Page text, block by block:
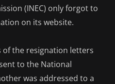
(INEC) only forgot to
on its website.
of the resignation letters
to the National
was addressed to a